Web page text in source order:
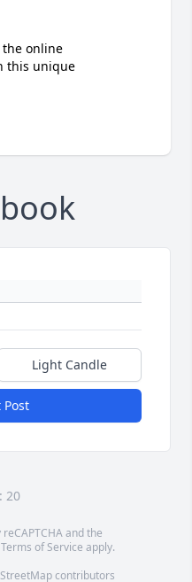
online
this unique
Light Candle
20
and the
Terms of Service apply.
contributors